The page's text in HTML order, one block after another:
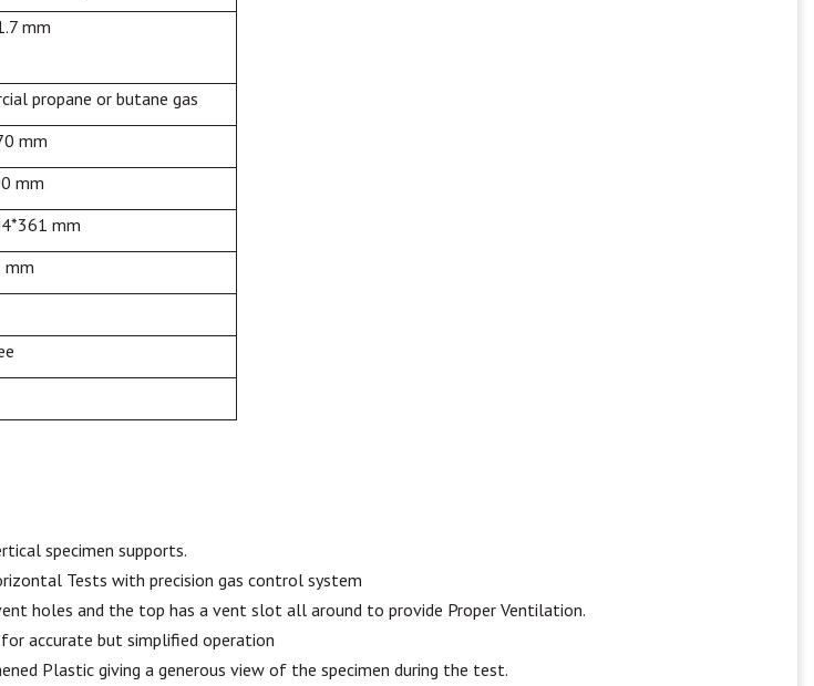
mm
propane or butane gas
mm
mm
mm
mm
specimen supports.
Tests with precision gas control system
holes and the top has a vent slot all around to provide Proper Ventilation.
accurate but simplified operation
Plastic giving a generous view of the specimen during the test.